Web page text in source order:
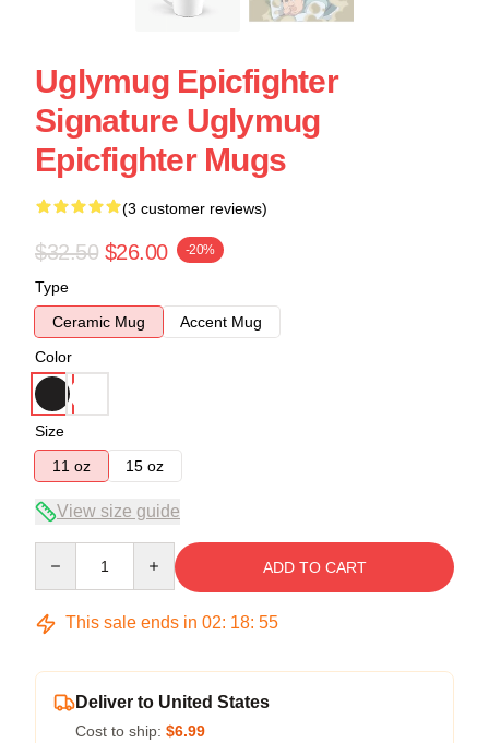
Uglymug Epicfighter
Signature Uglymug
Epicfighter Mugs
(3 customer reviews)
$32.50 $26.00 -20%
Type
Ceramic Mug
Accent Mug
Color
Size
11 oz
15 oz
View size guide
ADD TO CART
This sale ends in 02: 18: 54
Deliver to United States
Cost to ship: $6.99